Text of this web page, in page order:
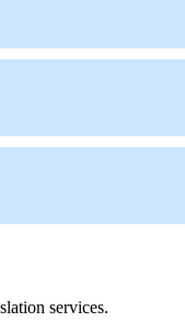
services.